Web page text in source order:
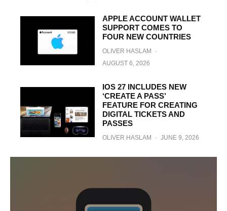
APPLE ACCOUNT WALLET
SUPPORT COMES TO
FOUR NEW COUNTRIES
OLIVER HASLAM
·
AUGUST 6, 2026
IOS 27 INCLUDES NEW
‘CREATE A PASS’
FEATURE FOR CREATING
DIGITAL TICKETS AND
PASSES
OLIVER HASLAM · JUNE 9, 2026